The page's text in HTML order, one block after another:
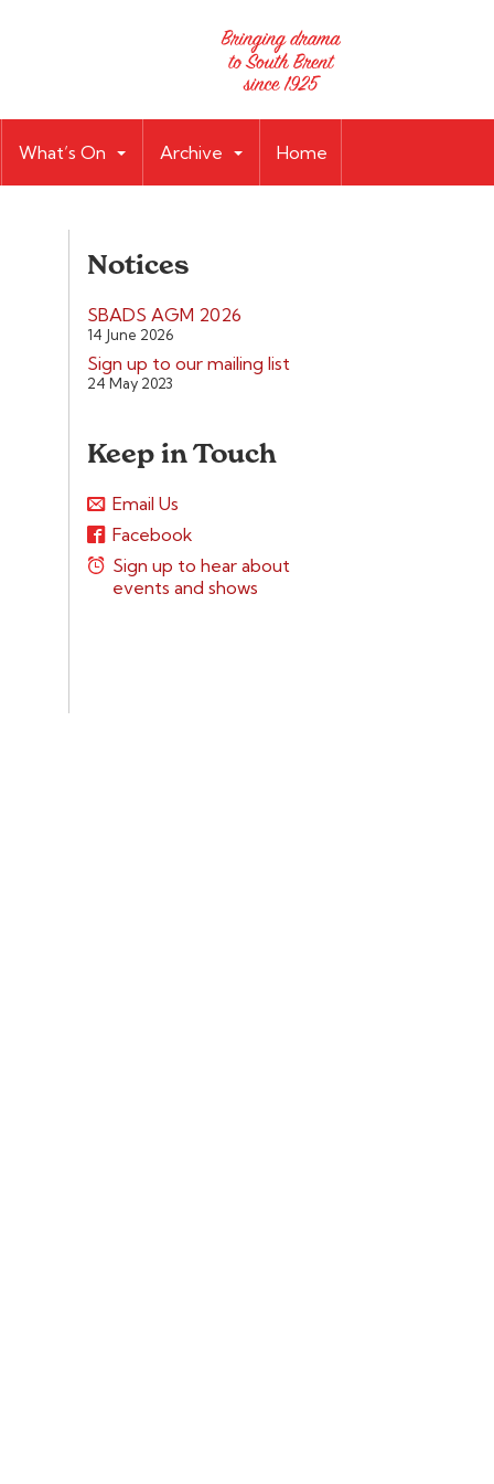
What’s On Archive Home
Notices
SBADS AGM 2026
14 June 2026
Sign up to our mailing list
24 May 2023
Keep in Touch
Email Us
Facebook
Sign up to hear about
events and shows